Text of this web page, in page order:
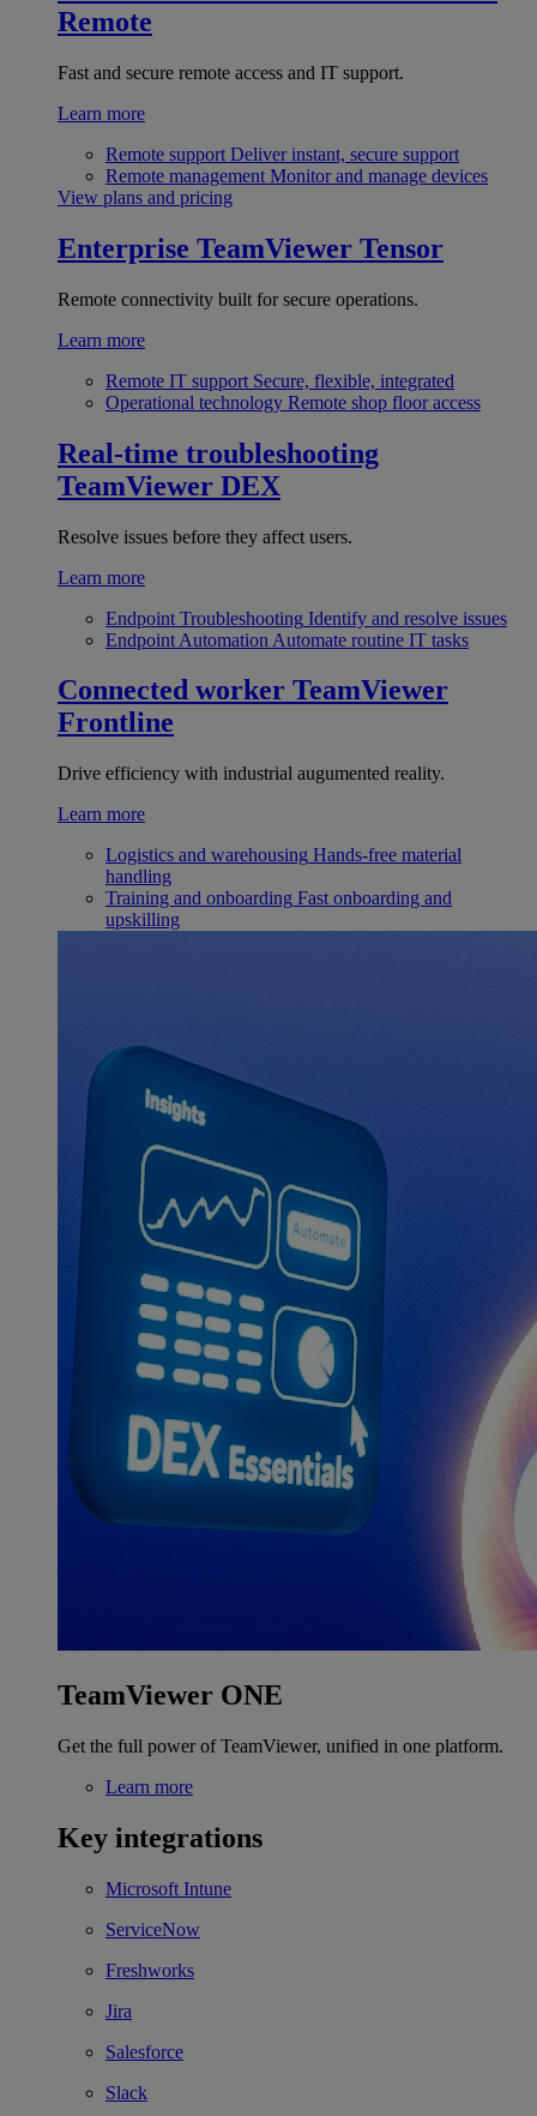
Remote
Fast and secure remote access and IT support.
Learn more
Remote support Deliver instant, secure support
Remote management Monitor and manage devices
View plans and pricing
Enterprise TeamViewer Tensor
Remote connectivity built for secure operations.
Learn more
Remote IT support Secure, flexible, integrated
Operational technology Remote shop floor access
Real-time troubleshooting
TeamViewer DEX
Resolve issues before they affect users.
Learn more
Endpoint Troubleshooting Identify and resolve issues
Endpoint Automation Automate routine IT tasks
Connected worker TeamViewer
Frontline
Drive efficiency with industrial augumented reality.
Learn more
Logistics and warehousing Hands-free material
handling
Training and onboarding Fast onboarding and
upskilling
TeamViewer ONE
Get the full power of TeamViewer, unified in one platform.
Learn more
Key integrations
Microsoft Intune
ServiceNow
Freshworks
Jira
Salesforce
Slack